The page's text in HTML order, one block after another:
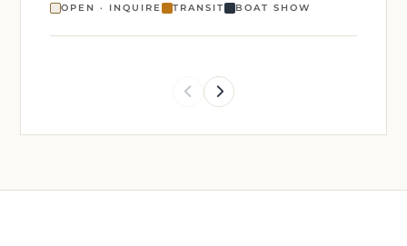
OPEN · INQUIRE
TRANSIT BOAT SHOW